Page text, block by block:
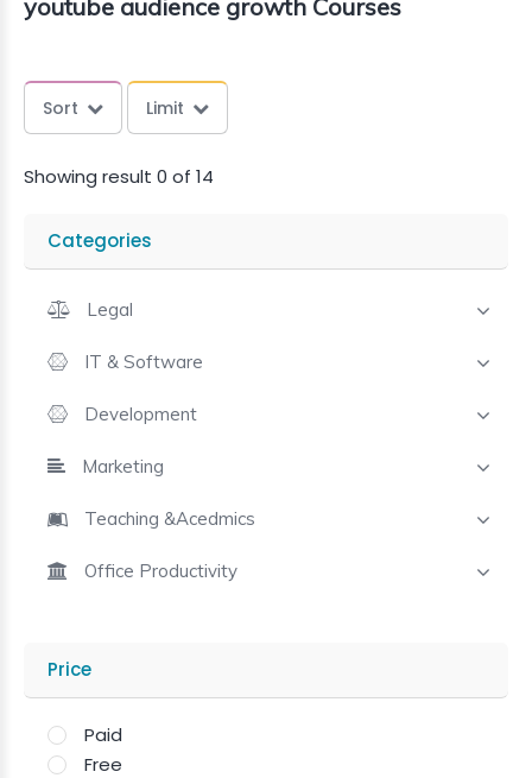
youtube audience growth Courses
Sort Limit
Showing result 0 of 14
Categories
Legal
IT & Software
Development
Marketing
Teaching &Acedmics
Office Productivity
Price
Paid
Free